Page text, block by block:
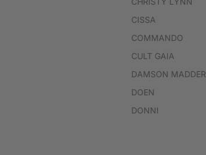
CISSA
COMMANDO
CULT GAIA
DAMSON MADDER
DOEN
DONNI